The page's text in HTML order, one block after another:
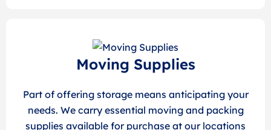
Moving Supplies
Part of offering storage means anticipating your
needs. We carry essential moving and packing
supplies available for purchase at our locations